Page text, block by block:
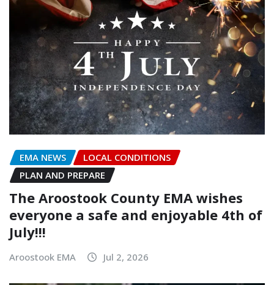
EMA NEWS
LOCAL CONDITIONS
PLAN AND PREPARE
The Aroostook County EMA wishes
everyone a safe and enjoyable 4th of
July!!!
Aroostook EMA Jul 2, 2026